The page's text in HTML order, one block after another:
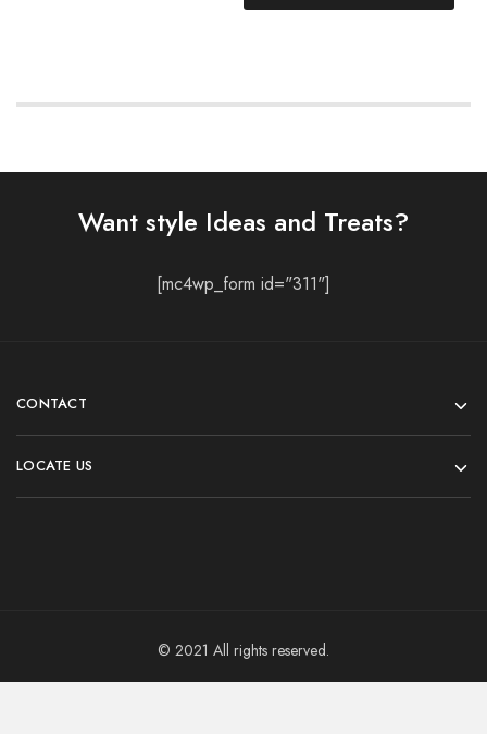
Want style Ideas and Treats?
[mc4wp_form id="311"]
CONTACT
LOCATE US
© 2021 All rights reserved.